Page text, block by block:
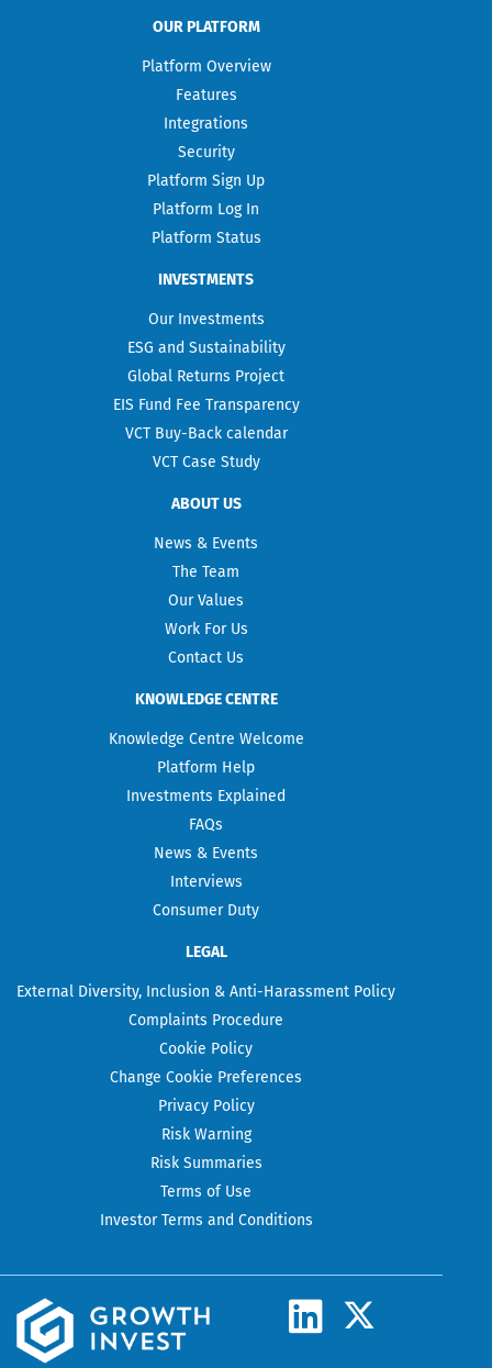
OUR PLATFORM
Platform Overview
Features
Integrations
Security
Platform Sign Up
Platform Log In
Platform Status
INVESTMENTS
Our Investments
ESG and Sustainability
Global Returns Project
EIS Fund Fee Transparency
VCT Buy-Back calendar
VCT Case Study
ABOUT US
News & Events
The Team
Our Values
Work For Us
Contact Us
KNOWLEDGE CENTRE
Knowledge Centre Welcome
Platform Help
Investments Explained
FAQs
News & Events
Interviews
Consumer Duty
LEGAL
External Diversity, Inclusion & Anti-Harassment Policy
Complaints Procedure
Cookie Policy
Change Cookie Preferences
Privacy Policy
Risk Warning
Risk Summaries
Terms of Use
Investor Terms and Conditions
L
i
X
-